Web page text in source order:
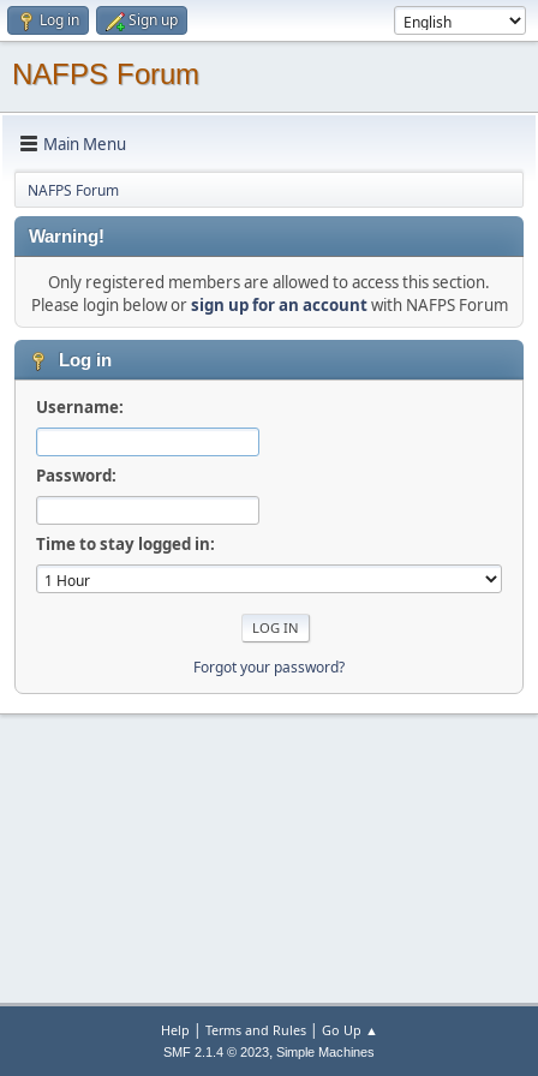
Log in Sign up
NAFPS Forum
Main Menu
NAFPS Forum
Warning!
Only registered members are allowed to access this section.
Please login below orsign up for an accountwith NAFPS Forum
Log in
Username:
Password:
Time to stay logged in:
Forgot your password?
Help | Terms and Rules| Go Up ▲
SMF 2.1.4 © 2023, Simple Machines